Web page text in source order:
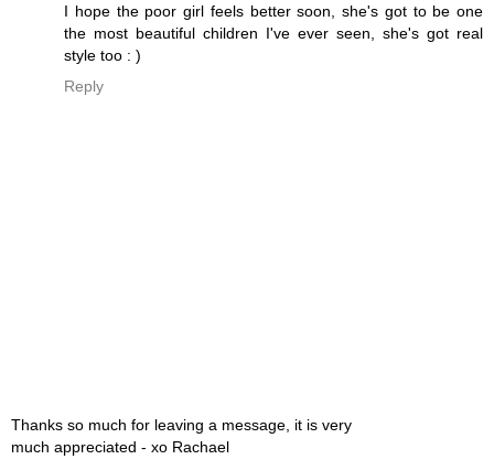
I hope the poor girl feels better soon, she's got to be one
the most beautiful children I've ever seen, she's got real
style too : )
Reply
Thanks so much for leaving a message, it is very
much appreciated - xo Rachael